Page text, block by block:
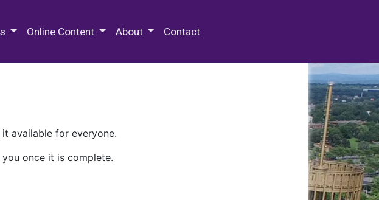
Online Content About Contact
available for everyone.
once it is complete.